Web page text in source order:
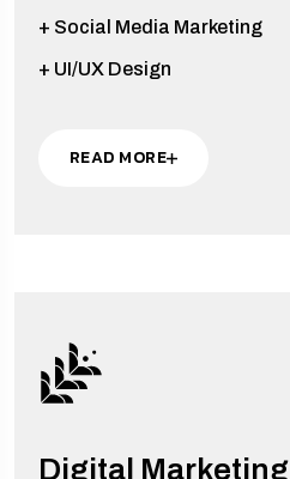
+ Social Media Marketing
+ UI/UX Design
READ MORE
Digital Marketing